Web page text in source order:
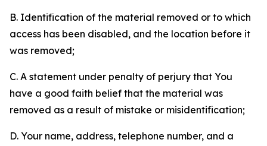
B. Identification of the material removed or to which
access has been disabled, and the location before it
was removed;
C. A statement under penalty of perjury that You
have a good faith belief that the material was
removed as a result of mistake or misidentification;
D. Your name, address, telephone number, and a